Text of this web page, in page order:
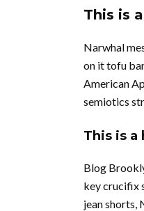
This is
Narwhal
on it tofu
American
semiotics
This is a
Blog
key crucifix
jean shorts,